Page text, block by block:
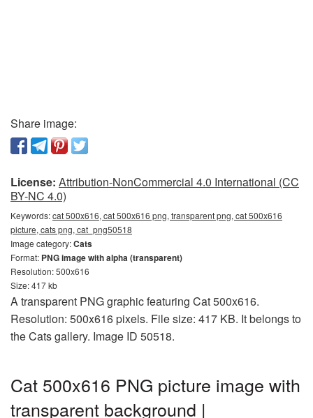
Share image:
License: Attribution-NonCommercial 4.0 International (CC
BY-NC 4.0)
Keywords:cat 500x616, cat 500x616 png, transparent png, cat 500x616
picture, cats png, cat_png50518
Image category:Cats
Format: PNG image with alpha (transparent)
Resolution: 500x616
Size: 417 kb
A transparent PNG graphic featuring Cat 500x616.
Resolution: 500x616 pixels. File size: 417 KB. It belongs to
the Cats gallery. Image ID 50518.
Cat 500x616 PNG picture image with
transparent background |